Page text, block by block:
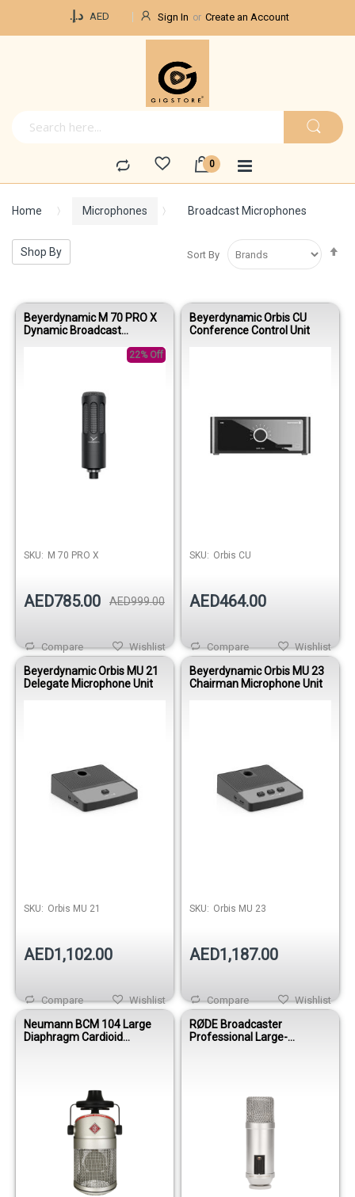
د.إ.‏ AED Sign In Create an Account
Home Microphones Broadcast Microphones
Sort By
Beyerdynamic M 70 PRO X
Dynamic Broadcast
22% Off
SKU: M 70 PRO X
AED785.00 AED999.00
Wishlist
Compare
Beyerdynamic Orbis CU
Conference Control Unit
SKU: Orbis CU
AED464.00
Wishlist
Compare
Beyerdynamic Orbis MU 21
Delegate Microphone Unit
SKU: Orbis MU 21
AED1,102.00
Wishlist
Compare
Beyerdynamic Orbis MU 23
Chairman Microphone Unit
SKU: Orbis MU 23
AED1,187.00
Wishlist
Compare
Neumann BCM 104 Large
Diaphragm Cardioid
RØDE Broadcaster
Professional Large-
Shop By